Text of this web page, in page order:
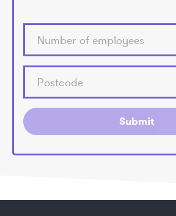
Submit